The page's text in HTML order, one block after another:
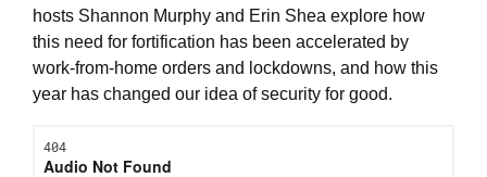
hosts Shannon Murphy and Erin Shea explore how
this need for fortification has been accelerated by
work-from-home orders and lockdowns, and how this
year has changed our idea of security for good.